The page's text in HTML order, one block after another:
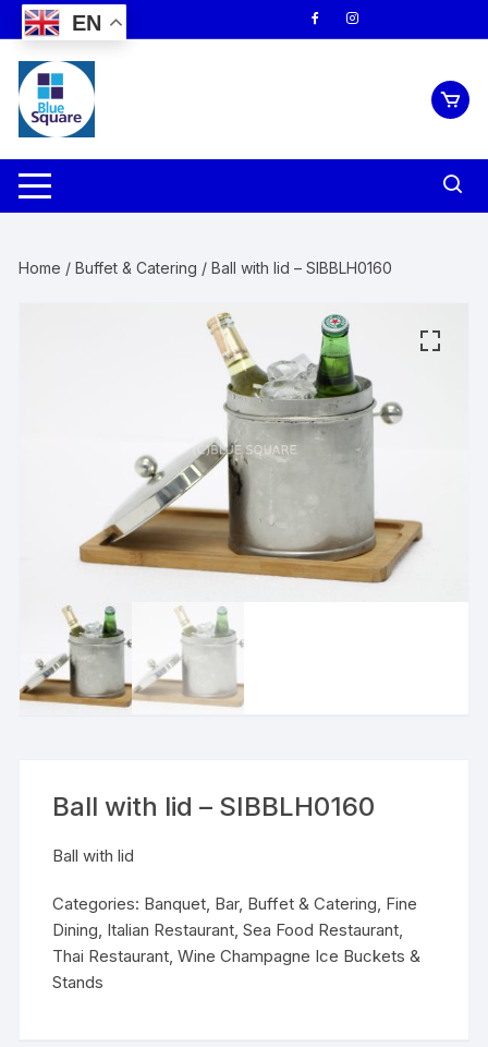
Skip
to
content
Home /Buffet & Catering / Ball with lid – SIBBLH0160
Ball with lid – SIBBLH0160
Ball with lid
Categories: Banquet, Bar, Buffet & Catering, Fine
Dining, Italian Restaurant,Sea Food Restaurant,
Thai Restaurant,Wine Champagne Ice Buckets &
Stands
EN